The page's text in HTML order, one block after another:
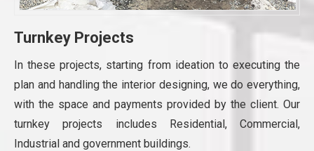
Turnkey Projects
In these projects, starting from ideation to executing the
plan and handling the interior designing, we do everything,
with the space and payments provided by the client. Our
turnkey projects includes Residential, Commercial,
Industrial and government buildings.